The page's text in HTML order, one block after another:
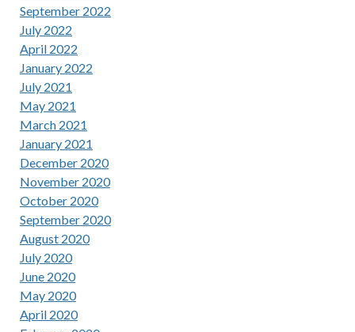
September 2022
July 2022
April 2022
January 2022
July 2021
May 2021
March 2021
January 2021
December 2020
November 2020
October 2020
September 2020
August 2020
July 2020
June 2020
May 2020
April 2020